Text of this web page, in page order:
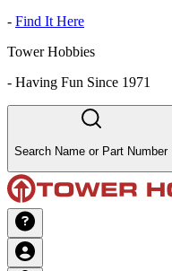
- Find It Here
Tower Hobbies
- Having Fun Since 1971
Search Name or Part Number